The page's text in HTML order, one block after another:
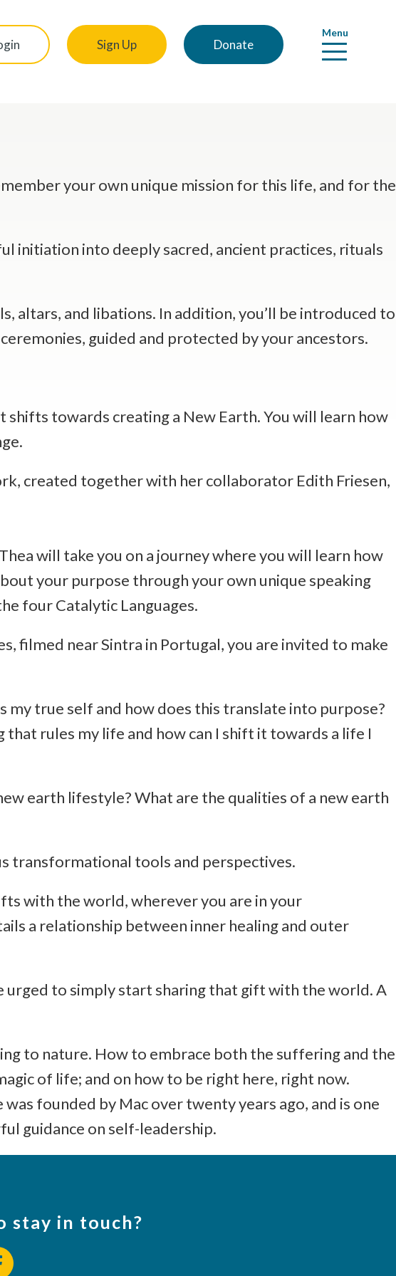
Sign Up Donate
Menu
your own unique mission for this life, and for the
initiation into deeply sacred, ancient practices, rituals
altars, and libations. In addition, you’ll be introduced to
guided and protected by your ancestors.
towards creating a New Earth. You will learn how
created together with her collaborator Edith Friesen,
will take you on a journey where you will learn how
your purpose through your own unique speaking
four Catalytic Languages.
filmed near Sintra in Portugal, you are invited to make
my true self and how does this translate into purpose?
rules my life and how can I shift it towards a life I
earth lifestyle? What are the qualities of a new earth
transformational tools and perspectives.
with the world, wherever you are in your
a relationship between inner healing and outer
urged to simply start sharing that gift with the world. A
to nature. How to embrace both the suffering and the
of life; and on how to be right here, right now.
founded by Mac over twenty years ago, and is one
guidance on self-leadership.
stay in touch?